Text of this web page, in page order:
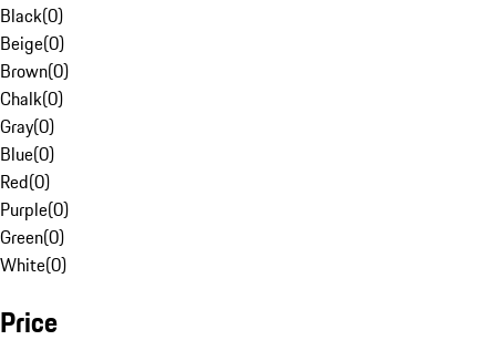
Black(0)
Beige(0)
Brown(0)
Chalk(0)
Gray(0)
Blue(0)
Red(0)
Purple(0)
Green(0)
White(0)
Price